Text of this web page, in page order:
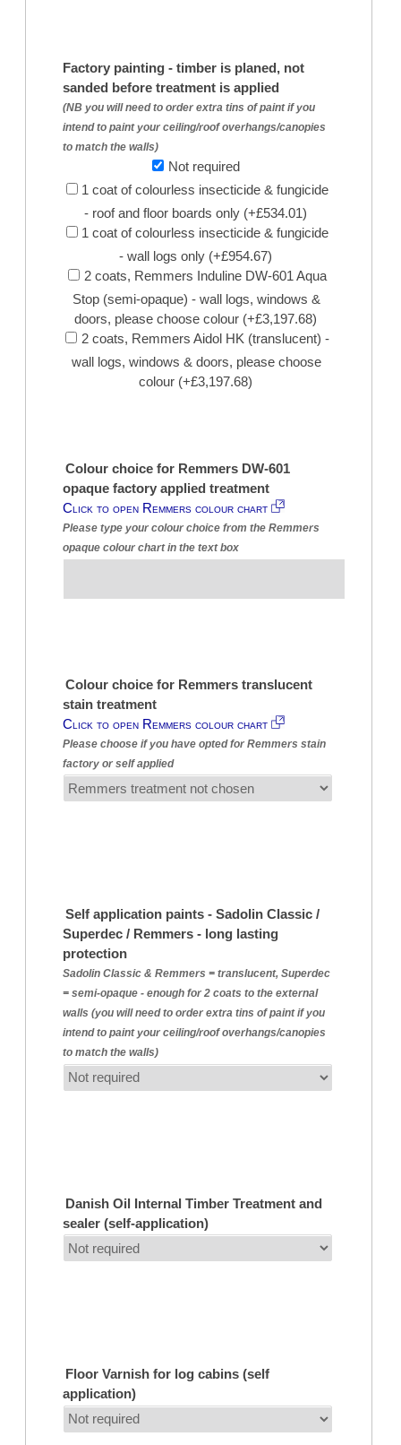
Factory painting - timber is planed, not
sanded before treatment is applied
(NB you will need to order extra tins of paint if you
intend to paint your ceiling/roof overhangs/canopies
to match the walls)
Not required
1 coat of colourless insecticide & fungicide
- roof and floor boards only (+£534.01)
1 coat of colourless insecticide & fungicide
- wall logs only (+£954.67)
2 coats, Remmers Induline DW-601 Aqua
Stop (semi-opaque) - wall logs, windows &
doors, please choose colour (+£3,197.68)
2 coats, Remmers Aidol HK (translucent) -
wall logs, windows & doors, please choose
colour (+£3,197.68)
Colour choice for Remmers DW-601
opaque factory applied treatment
Click to open Remmers colour chart
Please type your colour choice from the Remmers
opaque colour chart in the text box
Colour choice for Remmers translucent
stain treatment
Click to open Remmers colour chart
Please choose if you have opted for Remmers stain
factory or self applied
Self application paints - Sadolin Classic /
Superdec / Remmers - long lasting
protection
Sadolin Classic & Remmers = translucent, Superdec
= semi-opaque - enough for 2 coats to the external
walls (you will need to order extra tins of paint if you
intend to paint your ceiling/roof overhangs/canopies
to match the walls)
Danish Oil Internal Timber Treatment and
sealer (self-application)
Floor Varnish for log cabins (self
application)